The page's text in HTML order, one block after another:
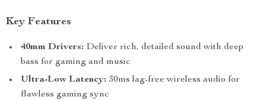
Key Features
40mm Drivers: Deliver rich, detailed sound with deep
bass for gaming and music
Ultra-Low Latency: 30ms lag-free wireless audio for
flawless gaming sync